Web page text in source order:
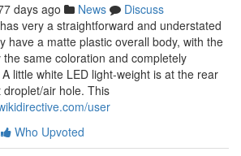
days ago News
Discuss
very a straightforward and understated
have a matte plastic overall body, with the
same coloration and completely
little white LED light-weight is at the rear
air hole. This
user
Who Upvoted